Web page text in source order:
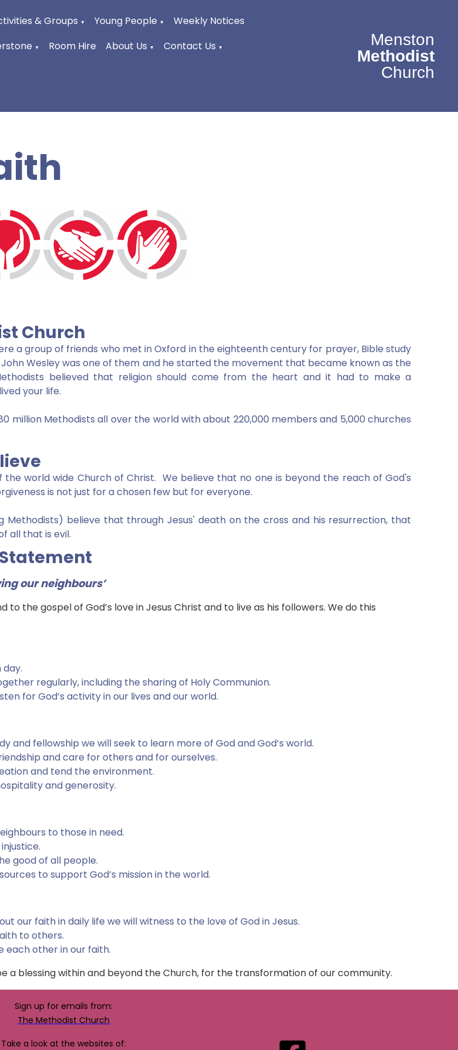
& Groups ▼ Young People ▼
Weekly Notices
▼ Room Hire About Us ▼ Contact Us ▼
Menston
Methodist
Church
Church
a group of friends who met in Oxford in the eighteenth century for prayer, Bible study
Wesley was one of them and he started the movement that became known as the
believed that religion should come from the heart and it had to make a
your life.
million Methodists all over the world with about 220,000 members and 5,000 churches
world wide Church of Christ. We believe that no one is beyond the reach of God's
is not just for a chosen few but for everyone.
Methodists) believe that through Jesus' death on the cross and his resurrection, that
all that is evil.
our neighbours’
to the gospel of God’s love in Jesus Christ and to live as his followers. We do this
regularly, including the sharing of Holy Communion.
for God’s activity in our lives and our world.
and fellowship we will seek to learn more of God and God’s world.
and care for others and for ourselves.
and tend the environment.
and generosity.
to those in need.
good of all people.
to support God’s mission in the world.
our faith in daily life we will witness to the love of God in Jesus.
to others.
each other in our faith.
a blessing within and beyond the Church, for the transformation of our community.
Sign up for emails from:
The Methodist Church
Take a look at the websites of: